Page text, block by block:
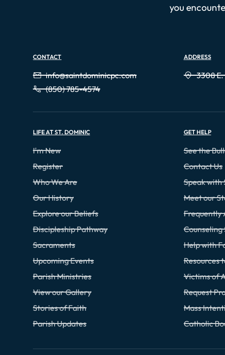
you
CONTACT
info@saintdominicpc.com
(850) 785-4574
ADDRESS
3308 E.
LIFE AT ST. DOMINIC
I'm New
Register
Who We Are
Our History
Explore our Beliefs
Discipleship Pathway
Sacraments
Upcoming Events
Parish Ministries
View our Gallery
Stories of Faith
Parish Updates
GET HELP
See the
Contact Us
Speak with
Meet our
Frequently
Counseling
Help with
Resources
Victims of
Request
Mass
Catholic